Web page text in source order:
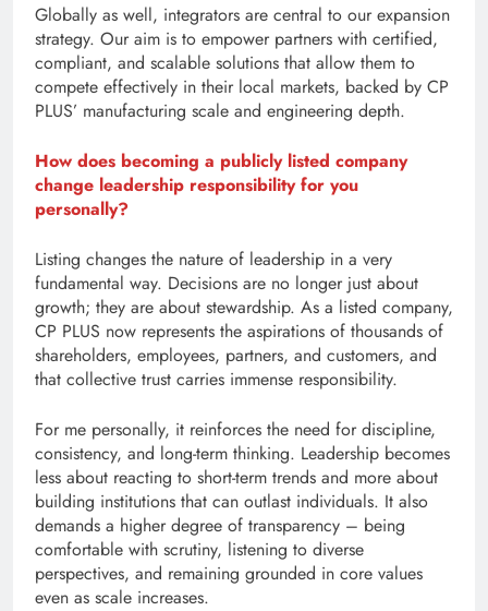
Globally as well, integrators are central to our expansion
strategy. Our aim is to empower partners with certified,
compliant, and scalable solutions that allow them to
compete effectively in their local markets, backed by CP
PLUS’ manufacturing scale and engineering depth.
How does becoming a publicly listed company
change leadership responsibility for you
personally?
Listing changes the nature of leadership in a very
fundamental way. Decisions are no longer just about
growth; they are about stewardship. As a listed company,
CP PLUS now represents the aspirations of thousands of
shareholders, employees, partners, and customers, and
that collective trust carries immense responsibility.
For me personally, it reinforces the need for discipline,
consistency, and long-term thinking. Leadership becomes
less about reacting to short-term trends and more about
building institutions that can outlast individuals. It also
demands a higher degree of transparency – being
comfortable with scrutiny, listening to diverse
perspectives, and remaining grounded in core values
even as scale increases.